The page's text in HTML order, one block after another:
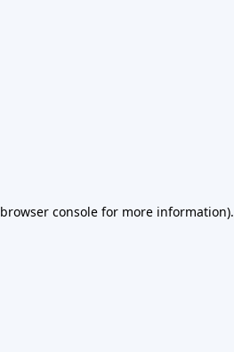
browser console for more information).